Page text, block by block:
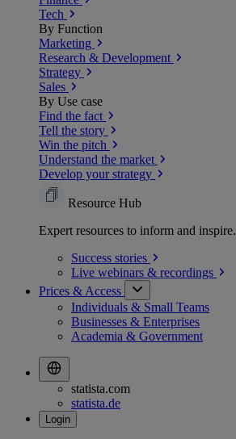
Tech
By Function
Marketing
Research & Development
Strategy
Sales
By Use case
Find the fact
Tell the story
Win the pitch
Understand the market
Develop your strategy
Resource Hub
Expert resources to inform and inspire.
Success stories
Live webinars & recordings
Prices & Access
Individuals & Small Teams
Businesses & Enterprises
Academia & Government
statista.com
statista.de